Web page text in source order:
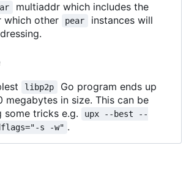
multiaddr which includes the
which other
pear
instances will
libp2p
Go program ends up
megabytes in size. This can be
some tricks e.g.
upx --best --
s -w" .